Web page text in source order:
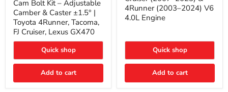
Kit
–
Adjustable
Camber
&
±1.5°
4Runner,
Cam Bolt Kit – Adjustable
Camber & Caster ±1.5° |
Toyota 4Runner, Tacoma,
FJ Cruiser, Lexus GX470
Quick shop
Add to cart
Pro
DRY
for
FJ
Cruiser
2023)
4Runner (2003–2024) V6
4.0L Engine
Quick shop
Add to cart